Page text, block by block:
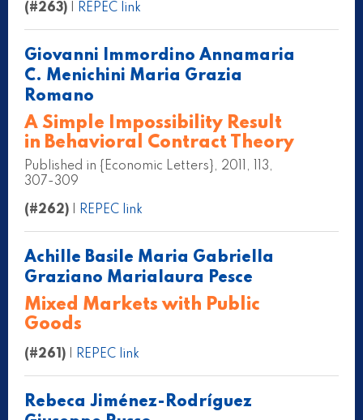
(#263) REPEC link
Giovanni Immordino Annamaria
C. Menichini Maria Grazia
Romano
A Simple Impossibility Result
in Behavioral Contract Theory
Published in {Economic Letters}, 2011, 113,
307-309
(#262) REPEC link
Achille Basile Maria Gabriella
Graziano Marialaura Pesce
Mixed Markets with Public
Goods
(#261) REPEC link
Rebeca Jiménez-Rodríguez